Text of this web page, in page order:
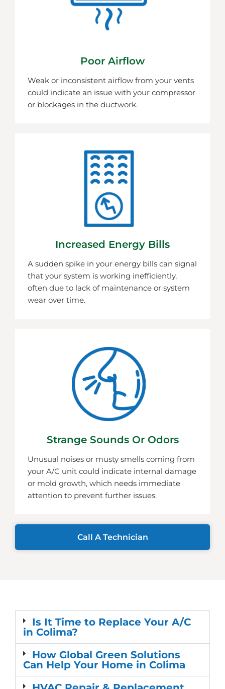
Poor Airflow
Weak or inconsistent airflow from your vents
could indicate an issue with your compressor
or blockages in the ductwork.
Increased Energy Bills
A sudden spike in your energy bills can signal
that your system is working inefficiently,
often due to lack of maintenance or system
wear over time.
Strange Sounds Or Odors
Unusual noises or musty smells coming from
your A/C unit could indicate internal damage
or mold growth, which needs immediate
attention to prevent further issues.
Call A Technician
Is It Time to Replace Your A/C
in Colima?
How Global Green Solutions
Can Help Your Home in Colima